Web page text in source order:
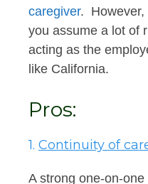
caregiver. However,
you assume a lot of
acting as the
like California.
Pros:
1. Continuity of
A strong one-on-